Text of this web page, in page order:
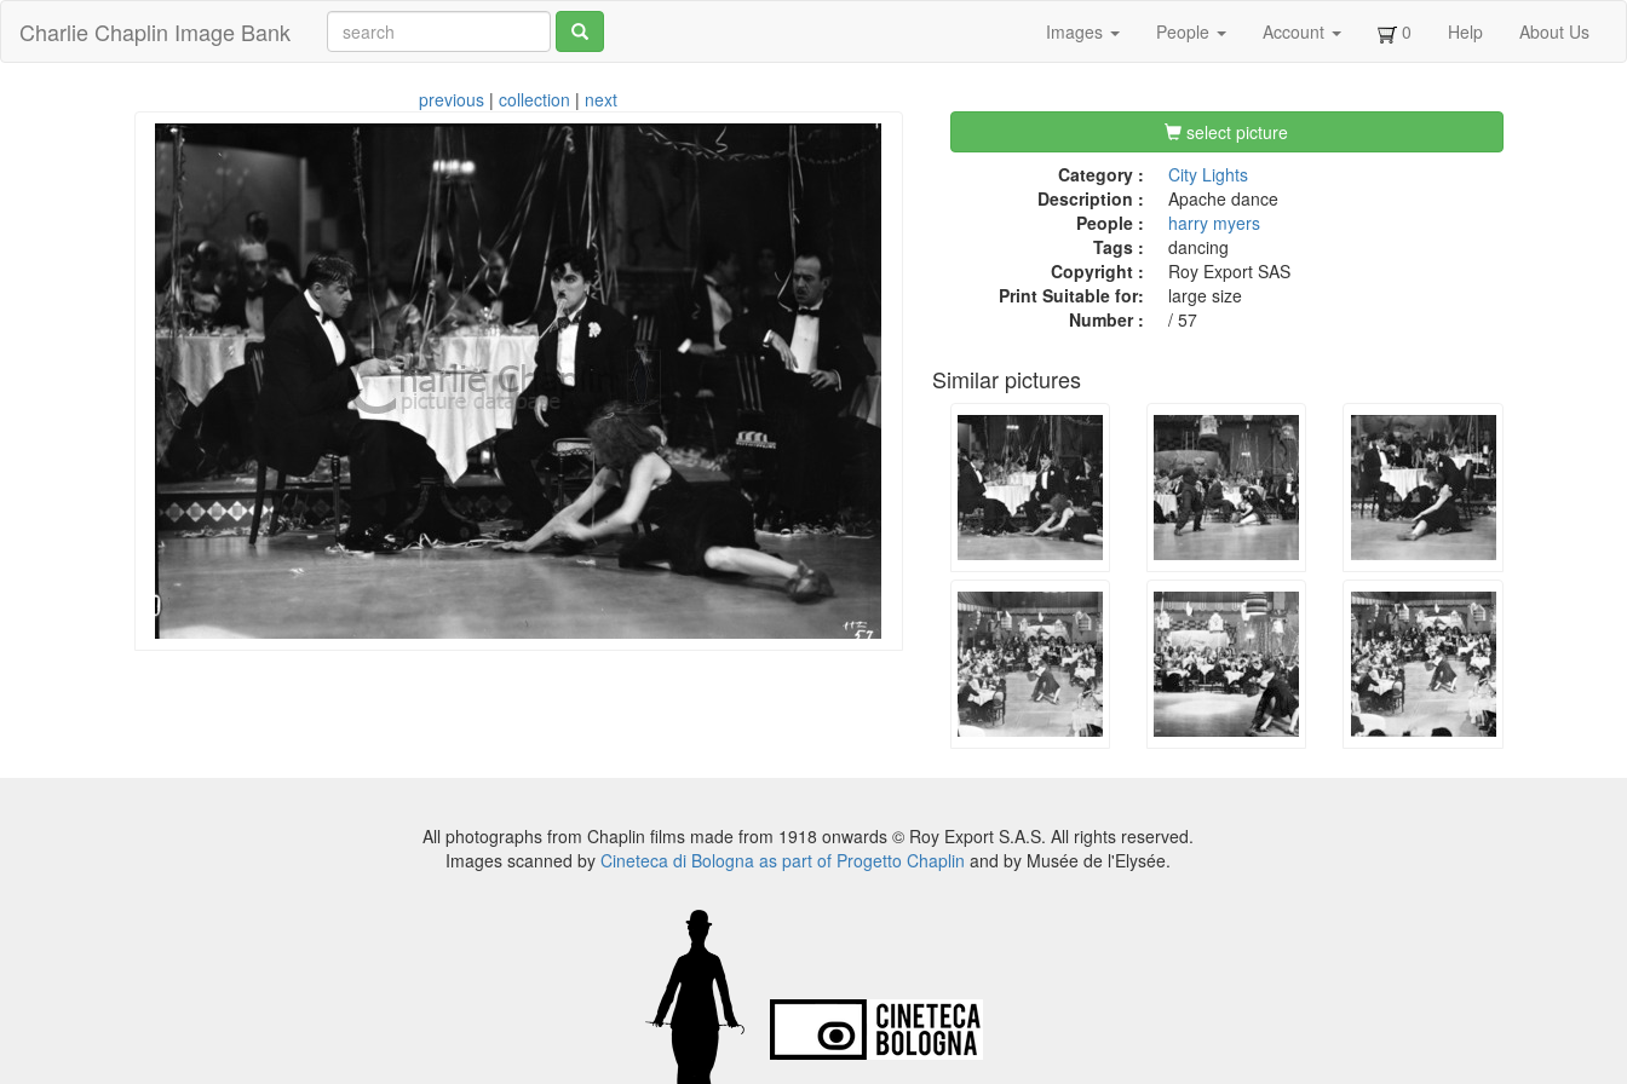
Charlie Chaplin Image Bank Images People Account 0 Help About Us
previous |collection | next
select picture
Category :
City Lights
Description :
Apache dance
People :
harry myers
Tags :
dancing
Copyright :
Roy Export SAS
Print Suitable for:
large size
Number :
/ 57
Similar pictures
All photographs from Chaplin films made from 1918 onwards © Roy Export S.A.S. All rights reserved.
Images scanned by Cineteca di Bologna as part of Progetto Chaplin and by Musée de l'Elysée.